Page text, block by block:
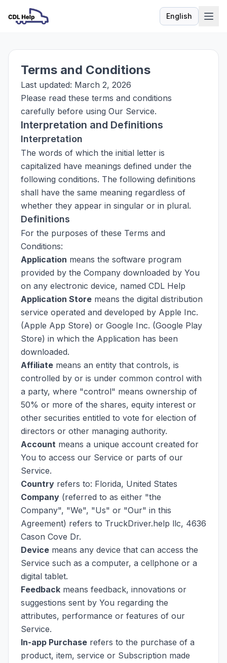
EnglishLanguage
Terms and Conditions
Last updated: March 2, 2026
Please read these terms and conditions
carefully before using Our Service.
Interpretation and Definitions
Interpretation
The words of which the initial letter is
capitalized have meanings defined under the
following conditions. The following definitions
shall have the same meaning regardless of
whether they appear in singular or in plural.
Definitions
For the purposes of these Terms and
Conditions:
Application means the software program
provided by the Company downloaded by You
on any electronic device, named CDL Help
Application Store means the digital distribution
service operated and developed by Apple Inc.
(Apple App Store) or Google Inc. (Google Play
Store) in which the Application has been
downloaded.
Affiliate means an entity that controls, is
controlled by or is under common control with
a party, where "control" means ownership of
50% or more of the shares, equity interest or
other securities entitled to vote for election of
directors or other managing authority.
Account means a unique account created for
You to access our Service or parts of our
Service.
Country refers to: Florida, United States
Company (referred to as either "the
Company", "We", "Us" or "Our" in this
Agreement) refers to TruckDriver.help llc, 4636
Cason Cove Dr.
Device means any device that can access the
Service such as a computer, a cellphone or a
digital tablet.
Feedback means feedback, innovations or
suggestions sent by You regarding the
attributes, performance or features of our
Service.
In-app Purchase refers to the purchase of a
product, item, service or Subscription made